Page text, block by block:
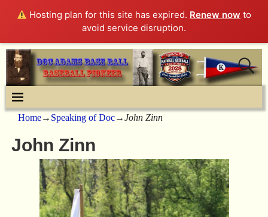
Hosting plan for this site has expired. Renew now to
avoid service disruption.
Home→ Speaking of Doc→John Zinn
John Zinn